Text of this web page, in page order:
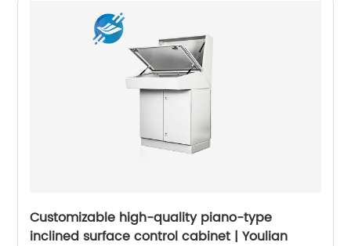
Customizable high-quality piano-type
inclined surface control cabinet | Youlian